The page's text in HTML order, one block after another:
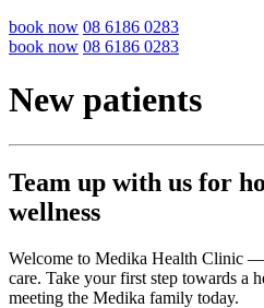
book now 08 6186 0283
book now 08 6186 0283
New patients
Team up with us for
wellness
Welcome to Medika Health Clinic
care. Take your first step towards a
meeting the Medika family today.